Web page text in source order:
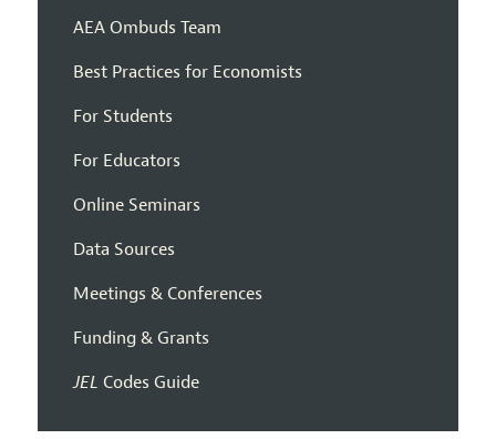
AEA Ombuds Team
Best Practices for Economists
For Students
For Educators
Online Seminars
Data Sources
Meetings & Conferences
Funding & Grants
JEL Codes Guide